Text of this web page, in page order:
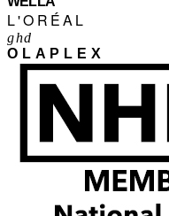
L'ORÉAL
ghd
OLAPLEX